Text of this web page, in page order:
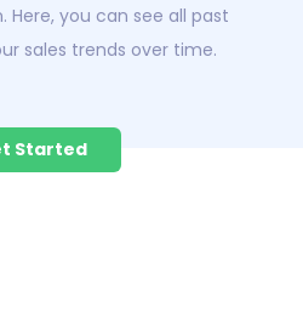
Here, you can see all past
sales trends over time.
Started